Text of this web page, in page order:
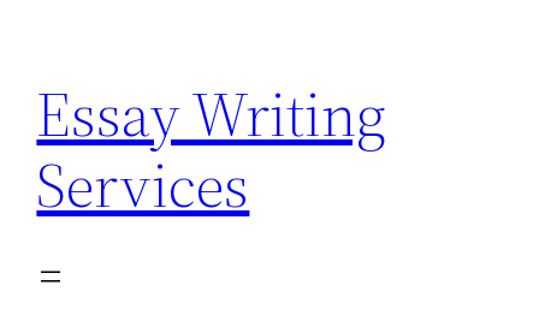
content
Essay Writing
Services